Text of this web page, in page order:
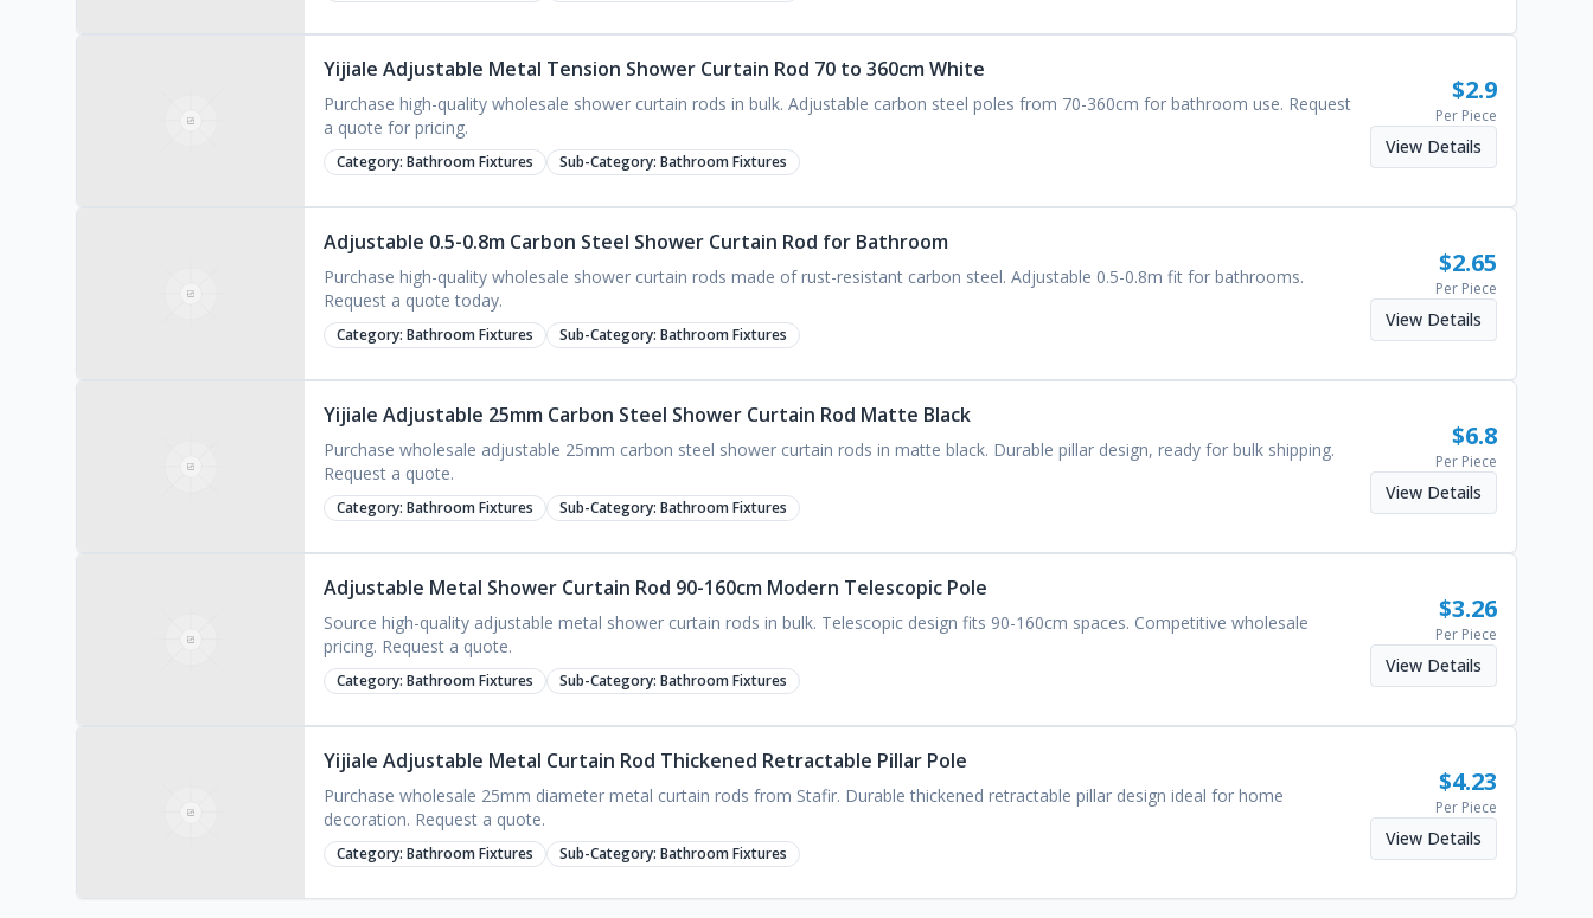
Yijiale Adjustable Metal Tension Shower Curtain Rod 70 to 360cm White
Purchase high-quality wholesale shower curtain rods in bulk. Adjustable carbon steel poles from 70-360cm for bathroom use. Request
a quote for pricing.
Category: Bathroom Fixtures Sub-Category: Bathroom Fixtures
$2.9
Per Piece
View Details
Adjustable 0.5-0.8m Carbon Steel Shower Curtain Rod for Bathroom
Purchase high-quality wholesale shower curtain rods made of rust-resistant carbon steel. Adjustable 0.5-0.8m fit for bathrooms.
Request a quote today.
Category: Bathroom Fixtures Sub-Category: Bathroom Fixtures
$2.65
Per Piece
View Details
Yijiale Adjustable 25mm Carbon Steel Shower Curtain Rod Matte Black
Purchase wholesale adjustable 25mm carbon steel shower curtain rods in matte black. Durable pillar design, ready for bulk shipping.
Request a quote.
Category: Bathroom Fixtures Sub-Category: Bathroom Fixtures
$6.8
Per Piece
View Details
Adjustable Metal Shower Curtain Rod 90-160cm Modern Telescopic Pole
Source high-quality adjustable metal shower curtain rods in bulk. Telescopic design fits 90-160cm spaces. Competitive wholesale
pricing. Request a quote.
Category: Bathroom Fixtures Sub-Category: Bathroom Fixtures
$3.26
Per Piece
View Details
Yijiale Adjustable Metal Curtain Rod Thickened Retractable Pillar Pole
Purchase wholesale 25mm diameter metal curtain rods from Stafir. Durable thickened retractable pillar design ideal for home
decoration. Request a quote.
Category: Bathroom Fixtures Sub-Category: Bathroom Fixtures
$4.23
Per Piece
View Details